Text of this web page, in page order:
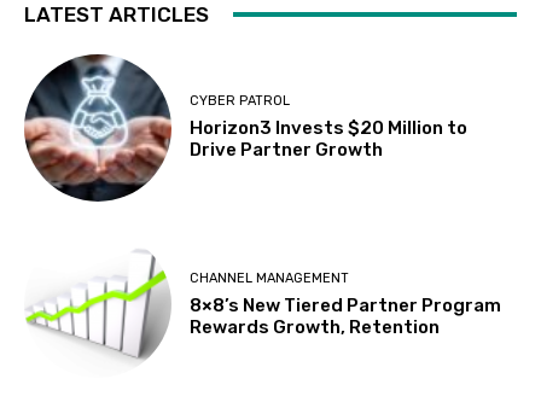
LATEST ARTICLES
CYBER PATROL
Horizon3 Invests $20 Million to
Drive Partner Growth
CHANNEL MANAGEMENT
8×8’s New Tiered Partner Program
Rewards Growth, Retention